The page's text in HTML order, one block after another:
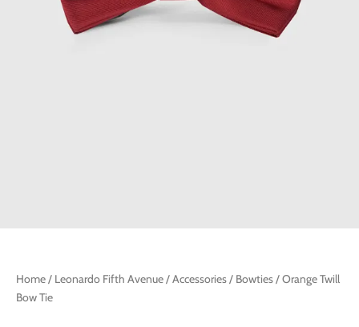
Home/ Leonardo Fifth Avenue/Accessories/ Bowties/ Orange Twill
Bow Tie